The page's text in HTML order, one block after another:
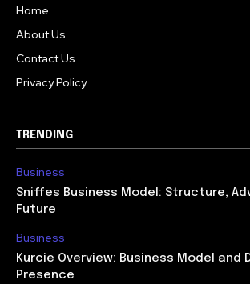
Home
About Us
Contact Us
Privacy Policy
TRENDING
Business
Sniffes Business Model: Structure,
Future
Business
Kurcie Overview: Business Model and
Presence